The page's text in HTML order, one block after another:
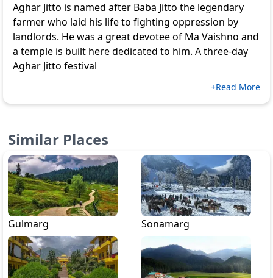
Aghar Jitto is named after Baba Jitto the legendary
farmer who laid his life to fighting oppression by
landlords. He was a great devotee of Ma Vaishno and
a temple is built here dedicated to him. A three-day
Aghar Jitto festival
+Read More
Similar Places
Gulmarg Sonamarg